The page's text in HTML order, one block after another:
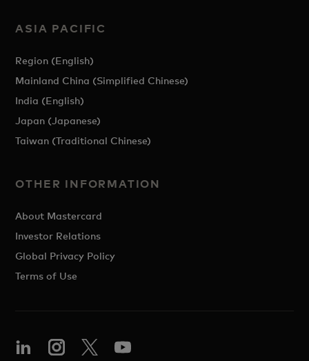
ASIA PACIFIC
Region (English)
Mainland China (Simplified Chinese)
India (English)
Japan (Japanese)
Taiwan (Traditional Chinese)
OTHER INFORMATION
About Mastercard
Investor Relations
Global Privacy Policy
Terms of Use